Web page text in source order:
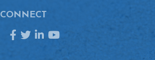
CONNECT
Facebook
TwitterLinkedInYouTube